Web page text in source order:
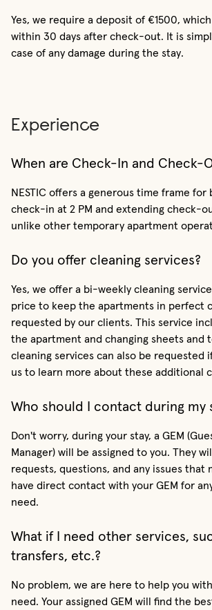
Yes, we require a deposit of €1500,
within 30 days after check-out. It is
case of any damage during the stay.
Experience
When are Check-In and Check-
NESTIC offers a generous time frame for
check-in at 2 PM and extending check-
unlike other temporary apartment
Do you offer cleaning services?
Yes, we offer a bi-weekly cleaning
price to keep the apartments in perfect
requested by our clients. This service
the apartment and changing sheets and
cleaning services can also be requested
us to learn more about these additional
Who should I contact during my
Don't worry, during your stay, a GEM
Manager) will be assigned to you. They
requests, questions, and any issues that
have direct contact with your GEM for
need.
What if I need other services,
transfers, etc.?
No problem, we are here to help you
need. Your assigned GEM will find the